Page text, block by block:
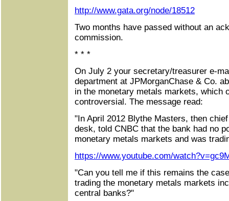
http://www.gata.org/node/18512
Two months have passed without an
commission.
* * *
On July 2 your secretary/treasurer e-
department at JPMorganChase & Co.
in the monetary metals markets, which
controversial. The message read:
"In April 2012 Blythe Masters, then
desk, told CNBC that the bank had no
monetary metals markets and was
https://www.youtube.com/
"Can you tell me if this remains the
trading the monetary metals markets
central banks?"